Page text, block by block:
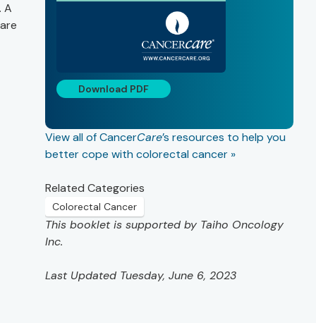
A
Download PDF
View all of CancerCare’s resources to help you
better cope with colorectal cancer »
Related Categories
Colorectal Cancer
This booklet is supported by Taiho Oncology
Inc.
Last Updated Tuesday, June 6, 2023